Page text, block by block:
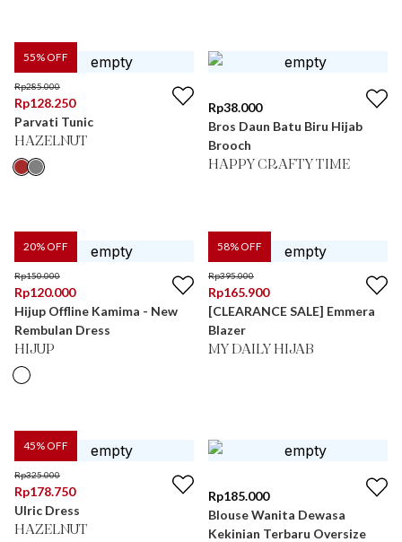
55% OFF
Rp285.000
Rp128.250
Parvati Tunic
HAZELNUT
Rp38.000
Bros Daun Batu Biru Hijab
Brooch
HAPPY CRAFTY TIME
20% OFF
Rp150.000
Rp120.000
Hijup Offline Kamima - New
Rembulan Dress
HIJUP
58% OFF
Rp395.000
Rp165.900
[CLEARANCE SALE] Emmera
Blazer
MY DAILY HIJAB
45% OFF
Rp325.000
Rp178.750
Ulric Dress
HAZELNUT
Rp185.000
Blouse Wanita Dewasa
Kekinian Terbaru Oversize